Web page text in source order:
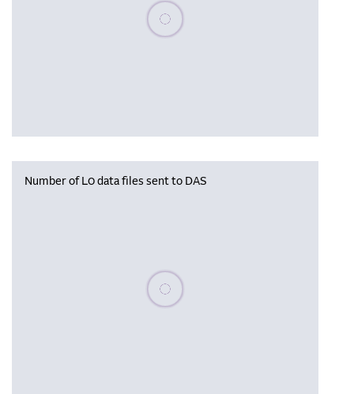
Please wait, populating data
Number of L0 data files sent to DAS
Please wait, populating data